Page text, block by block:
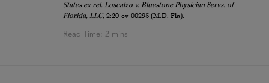
States ex rel. Loscalzo v. Bluestone Physician Servs. of
Florida, LLC, 2:20-cv-00295 (M.D. Fla).